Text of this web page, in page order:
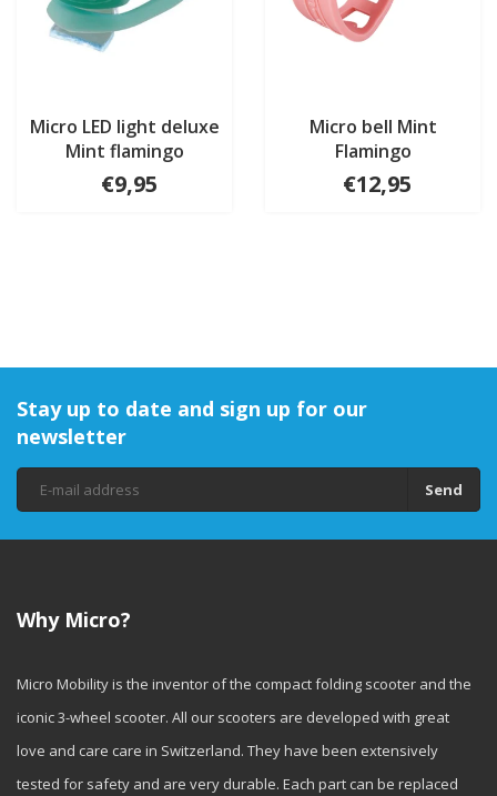
Micro LED light deluxe
Mint flamingo
€9,95
Micro bell Mint
Flamingo
€12,95
Stay up to date and sign up for our
newsletter
Send
Why Micro?
Micro Mobility is the inventor of the compact folding scooter and the
iconic 3-wheel scooter. All our scooters are developed with great
love and care care in Switzerland. They have been extensively
tested for safety and are very durable. Each part can be replaced